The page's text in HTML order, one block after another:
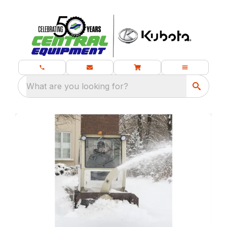
What are you looking for?